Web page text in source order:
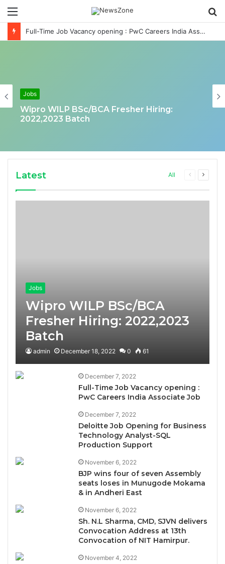
Menu
Full-Time Job Vacancy opening : PwC Careers India Associate Job
Jobs
Wipro WILP BSc/BCA Fresher Hiring:
2022,2023 Batch
Latest All
Previous
Next
Jobs
Wipro WILP BSc/BCA
Fresher Hiring: 2022,2023
Batch
admin December 18, 2022 0 61
December 7, 2022
Full-Time Job Vacancy opening :
PwC Careers India Associate Job
December 7, 2022
Deloitte Job Opening for Business
Technology Analyst-SQL
Production Support
November 6, 2022
BJP wins four of seven Assembly
seats loses in Munugode Mokama
& in Andheri East
November 6, 2022
Sh. N.L Sharma, CMD, SJVN delivers
Convocation Address at 13th
Convocation of NIT Hamirpur.
November 4, 2022